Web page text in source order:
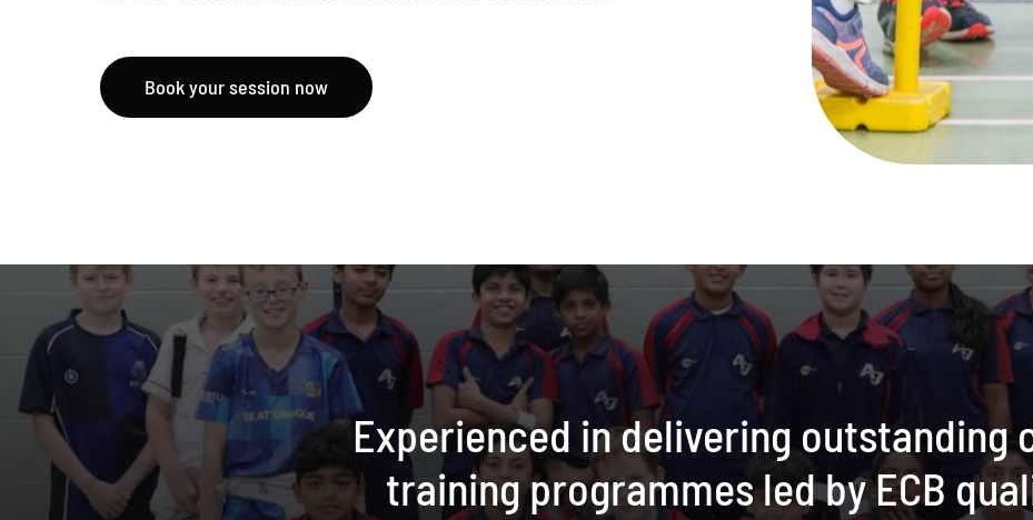
Book your session now
Experienced in delivering outstanding
training programmes led by ECB